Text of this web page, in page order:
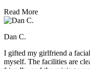
Read More
Dan C.
I gifted my girlfriend a
myself. The facilities are